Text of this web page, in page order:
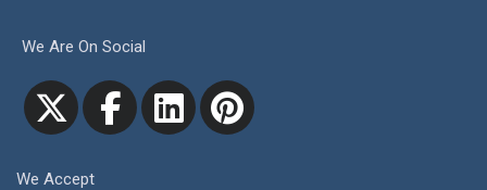
We Are On Social
We Accept